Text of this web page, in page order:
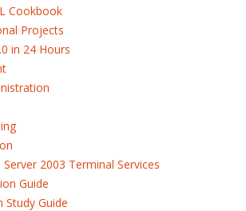
Cookbook
Projects
in 24 Hours
2003 Terminal Services
Guide
Study Guide